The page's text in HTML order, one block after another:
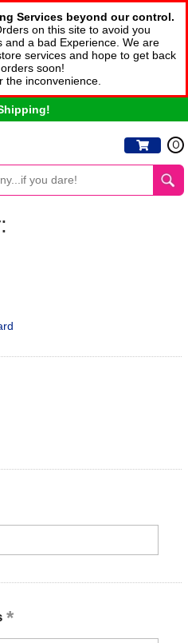
Services beyond our control.
on this site to avoid you
and a bad Experience. We are
services and hope to get back
soon!
the inconvenience.
0